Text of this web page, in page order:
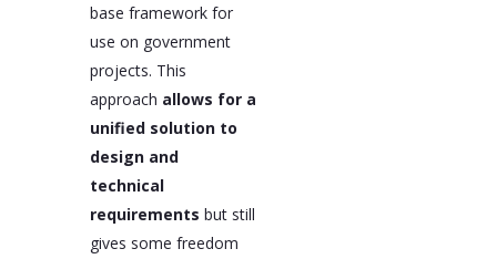
base framework for
use on government
projects. This
approach allows for a
unified solution to
design and
technical
requirements but still
gives some freedom